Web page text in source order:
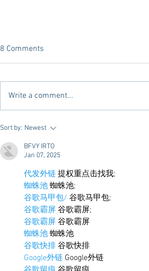
Tailgating Elevated: Meet Take It
8 Comments
Write a comment...
Sort by: Newest
BFVY IRTO
Jan 07, 2025
代发外链 提权重点击找我;
蜘蛛池 蜘蛛池;
谷歌马甲包/ 谷歌马甲包;
谷歌霸屏 谷歌霸屏;
谷歌霸屏 谷歌霸屏
蜘蛛池 蜘蛛池
谷歌快排 谷歌快排
Google外链 Google外链